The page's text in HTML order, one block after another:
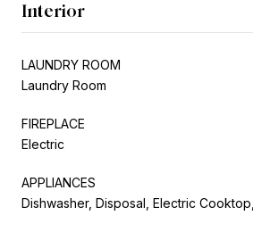
Interior
LAUNDRY ROOM
Laundry Room
FIREPLACE
Electric
APPLIANCES
Dishwasher, Disposal, Electric